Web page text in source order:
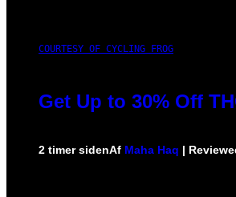
COURTESY OF CYCLING FROG
Get Up to 30% Off
2 timer sidenAf Maha Haq |